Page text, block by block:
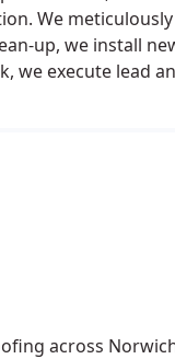
We
up, we install
we execute lead
across